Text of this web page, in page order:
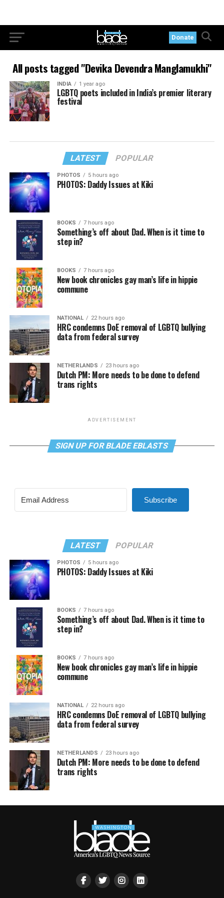
Donate
All posts tagged "Devika Devendra Manglamukhi"
INDIA 1 year ago
LGBTQ poets included in India’s premier literary
festival
LATEST POPULAR
PHOTOS 5 hours ago
PHOTOS: Daddy Issues at Kiki
BOOKS 7 hours ago
Something’s off about Dad. When is it time to
step in?
BOOKS 7 hours ago
New book chronicles gay man’s life in hippie
commune
NATIONAL 22 hours ago
HRC condemns DoE removal of LGBTQ bullying
data from federal survey
NETHERLANDS 23 hours ago
Dutch PM: More needs to be done to defend
trans rights
ADVERTISEMENT
SIGN UP FOR BLADE EBLASTS
Subscribe
LATEST POPULAR
PHOTOS 5 hours ago
PHOTOS: Daddy Issues at Kiki
BOOKS 7 hours ago
Something’s off about Dad. When is it time to
step in?
BOOKS 7 hours ago
New book chronicles gay man’s life in hippie
commune
NATIONAL 22 hours ago
HRC condemns DoE removal of LGBTQ bullying
data from federal survey
NETHERLANDS 23 hours ago
Dutch PM: More needs to be done to defend
trans rights